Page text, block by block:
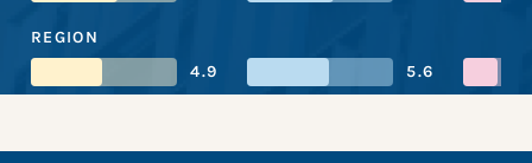
REGION
4.9
5.6